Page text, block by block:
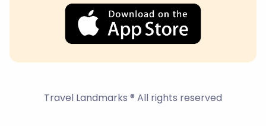
Travel Landmarks ® All rights reserved